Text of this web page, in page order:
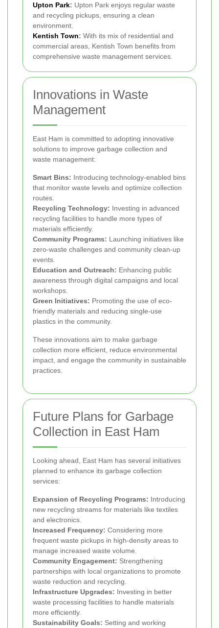
Upton Park: Upton Park enjoys regular waste
and recycling pickups, ensuring a clean
environment.
Kentish Town: With its mix of residential and
commercial areas, Kentish Town benefits from
comprehensive waste management services.
Innovations in Waste
Management
East Ham is committed to adopting innovative
solutions to improve garbage collection and
waste management:
Smart Bins: Introducing technology-enabled bins
that monitor waste levels and optimize collection
routes.
Recycling Technology: Investing in advanced
recycling facilities to handle more types of
materials efficiently.
Community Programs: Launching initiatives like
zero-waste challenges and community clean-up
events.
Education and Outreach: Enhancing public
awareness through digital campaigns and local
workshops.
Green Initiatives: Promoting the use of eco-
friendly materials and reducing single-use
plastics in the community.
These innovations aim to make garbage
collection more efficient, reduce environmental
impact, and engage the community in sustainable
practices.
Future Plans for Garbage
Collection in East Ham
Looking ahead, East Ham has several initiatives
planned to enhance its garbage collection
services:
Expansion of Recycling Programs: Introducing
new recycling streams for materials like textiles
and electronics.
Increased Frequency: Considering more
frequent waste pickups in high-density areas to
manage increased waste volume.
Community Engagement: Strengthening
partnerships with local organizations to promote
waste reduction and recycling.
Infrastructure Upgrades: Investing in better
waste processing facilities to handle materials
more efficiently.
Sustainability Goals: Setting and working